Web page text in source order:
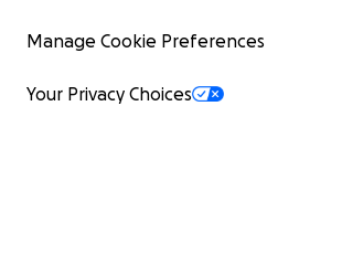
Manage Cookie Preferences
Your Privacy Choices